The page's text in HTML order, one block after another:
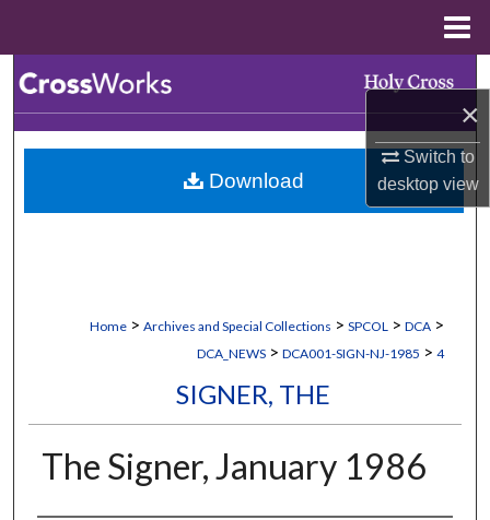
×
Switch to
desktopview
Browse Collections
My Account
Home > Archives and Special Collections > SPCOL > DCA >
DCA_NEWS > DCA001-SIGN-NJ-1985 > 4
SIGNER, THE
The Signer, January 1986
Download